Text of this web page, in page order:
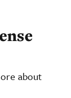
about